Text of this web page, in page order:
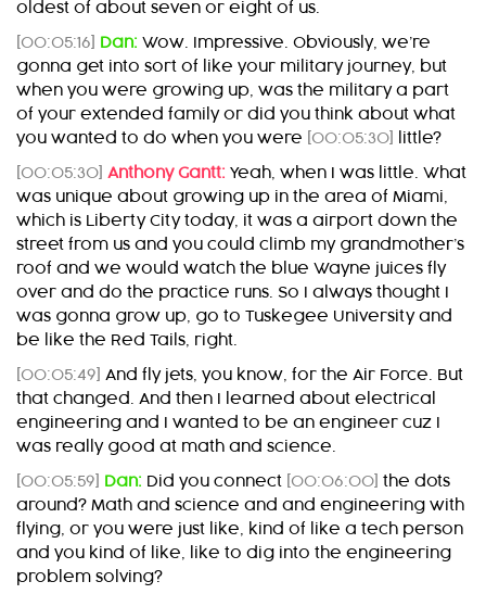
oldest of about seven or eight of us.
[00:05:16] Dan: Wow. Impressive. Obviously, we’re
gonna get into sort of like your military journey, but
when you were growing up, was the military a part
of your extended family or did you think about what
you wanted to do when you were
[00:05:30] little?
[00:05:30] Anthony Gantt: Yeah, when I was little. What
was unique about growing up in the area of Miami,
which is Liberty City today, it was a airport down the
street from us and you could climb my grandmother’s
roof and we would watch the blue Wayne juices fly
over and do the practice runs. So I always thought I
was gonna grow up, go to Tuskegee University and
be like the Red Tails, right.
[00:05:49]
And fly jets, you know, for the Air Force. But
that changed. And then I learned about electrical
engineering and I wanted to be an engineer cuz I
was really good at math and science.
[00:05:59] Dan: Did you connect [00:06:00] the dots
around? Math and science and and engineering with
flying, or you were just like, kind of like a tech person
and you kind of like, like to dig into the engineering
problem solving?